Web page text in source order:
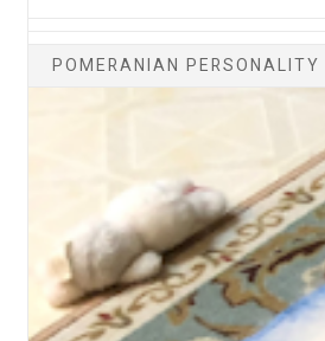
POMERANIAN PERSONALITY